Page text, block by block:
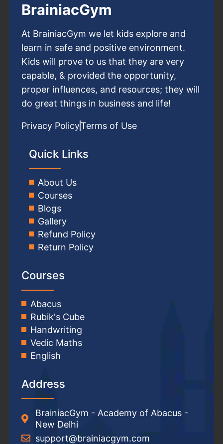
BrainiacGym
At BrainiacGym we let kids explore and
learn in safe and positive environment.
Kids will prove to us that they are very
capable, & provided the opportunity,
proper influences, and resources; they will
do great things in business and life!
Privacy PolicyTerms of Use
Quick Links
About Us
Courses
Blogs
Gallery
Refund Policy
Return Policy
Courses
Abacus
Rubik's Cube
Handwriting
Vedic Maths
English
Address
BrainiacGym - Academy of Abacus -
New Delhi
support@brainiacgym.com